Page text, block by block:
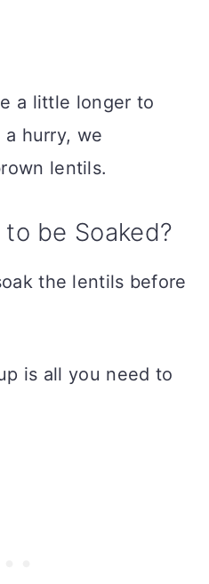
a little longer to
a hurry, we
lentils.
be Soaked?
the lentils before
is all you need to